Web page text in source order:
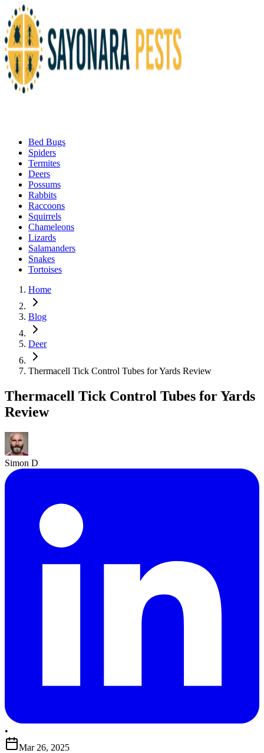
Bed Bugs
Spiders
Termites
Deers
Possums
Rabbits
Raccoons
Squirrels
Chameleons
Lizards
Salamanders
Snakes
Tortoises
Home
Blog
Deer
Thermacell Tick Control Tubes for Yards Review
Thermacell Tick Control Tubes for Yards
Review
Simon D
•
Mar 26, 2025